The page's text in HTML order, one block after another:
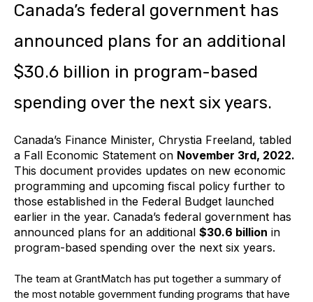
Canada’s federal government has
announced plans for an additional
$30.6 billion in program-based
spending over the next six years.
Canada’s Finance Minister, Chrystia Freeland, tabled
a Fall Economic Statement on November 3rd, 2022.
This document provides updates on new economic
programming and upcoming fiscal policy further to
those established in the Federal Budget launched
earlier in the year. Canada’s federal government has
announced plans for an additional $30.6 billion in
program-based spending over the next six years.
The team at GrantMatch has put together a summary of
the most notable government funding programs that have